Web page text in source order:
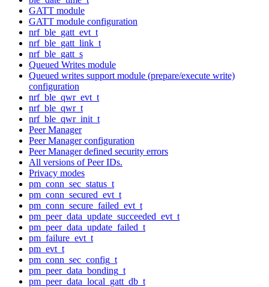
GATT module
GATT module configuration
nrf_ble_gatt_evt_t
nrf_ble_gatt_link_t
nrf_ble_gatt_s
Queued Writes module
Queued writes support module (prepare/execute write)
configuration
nrf_ble_qwr_evt_t
nrf_ble_qwr_t
nrf_ble_qwr_init_t
Peer Manager
Peer Manager configuration
Peer Manager defined security errors
All versions of Peer IDs.
Privacy modes
pm_conn_sec_status_t
pm_conn_secured_evt_t
pm_conn_secure_failed_evt_t
pm_peer_data_update_succeeded_evt_t
pm_peer_data_update_failed_t
pm_failure_evt_t
pm_evt_t
pm_conn_sec_config_t
pm_peer_data_bonding_t
pm_peer_data_local_gatt_db_t